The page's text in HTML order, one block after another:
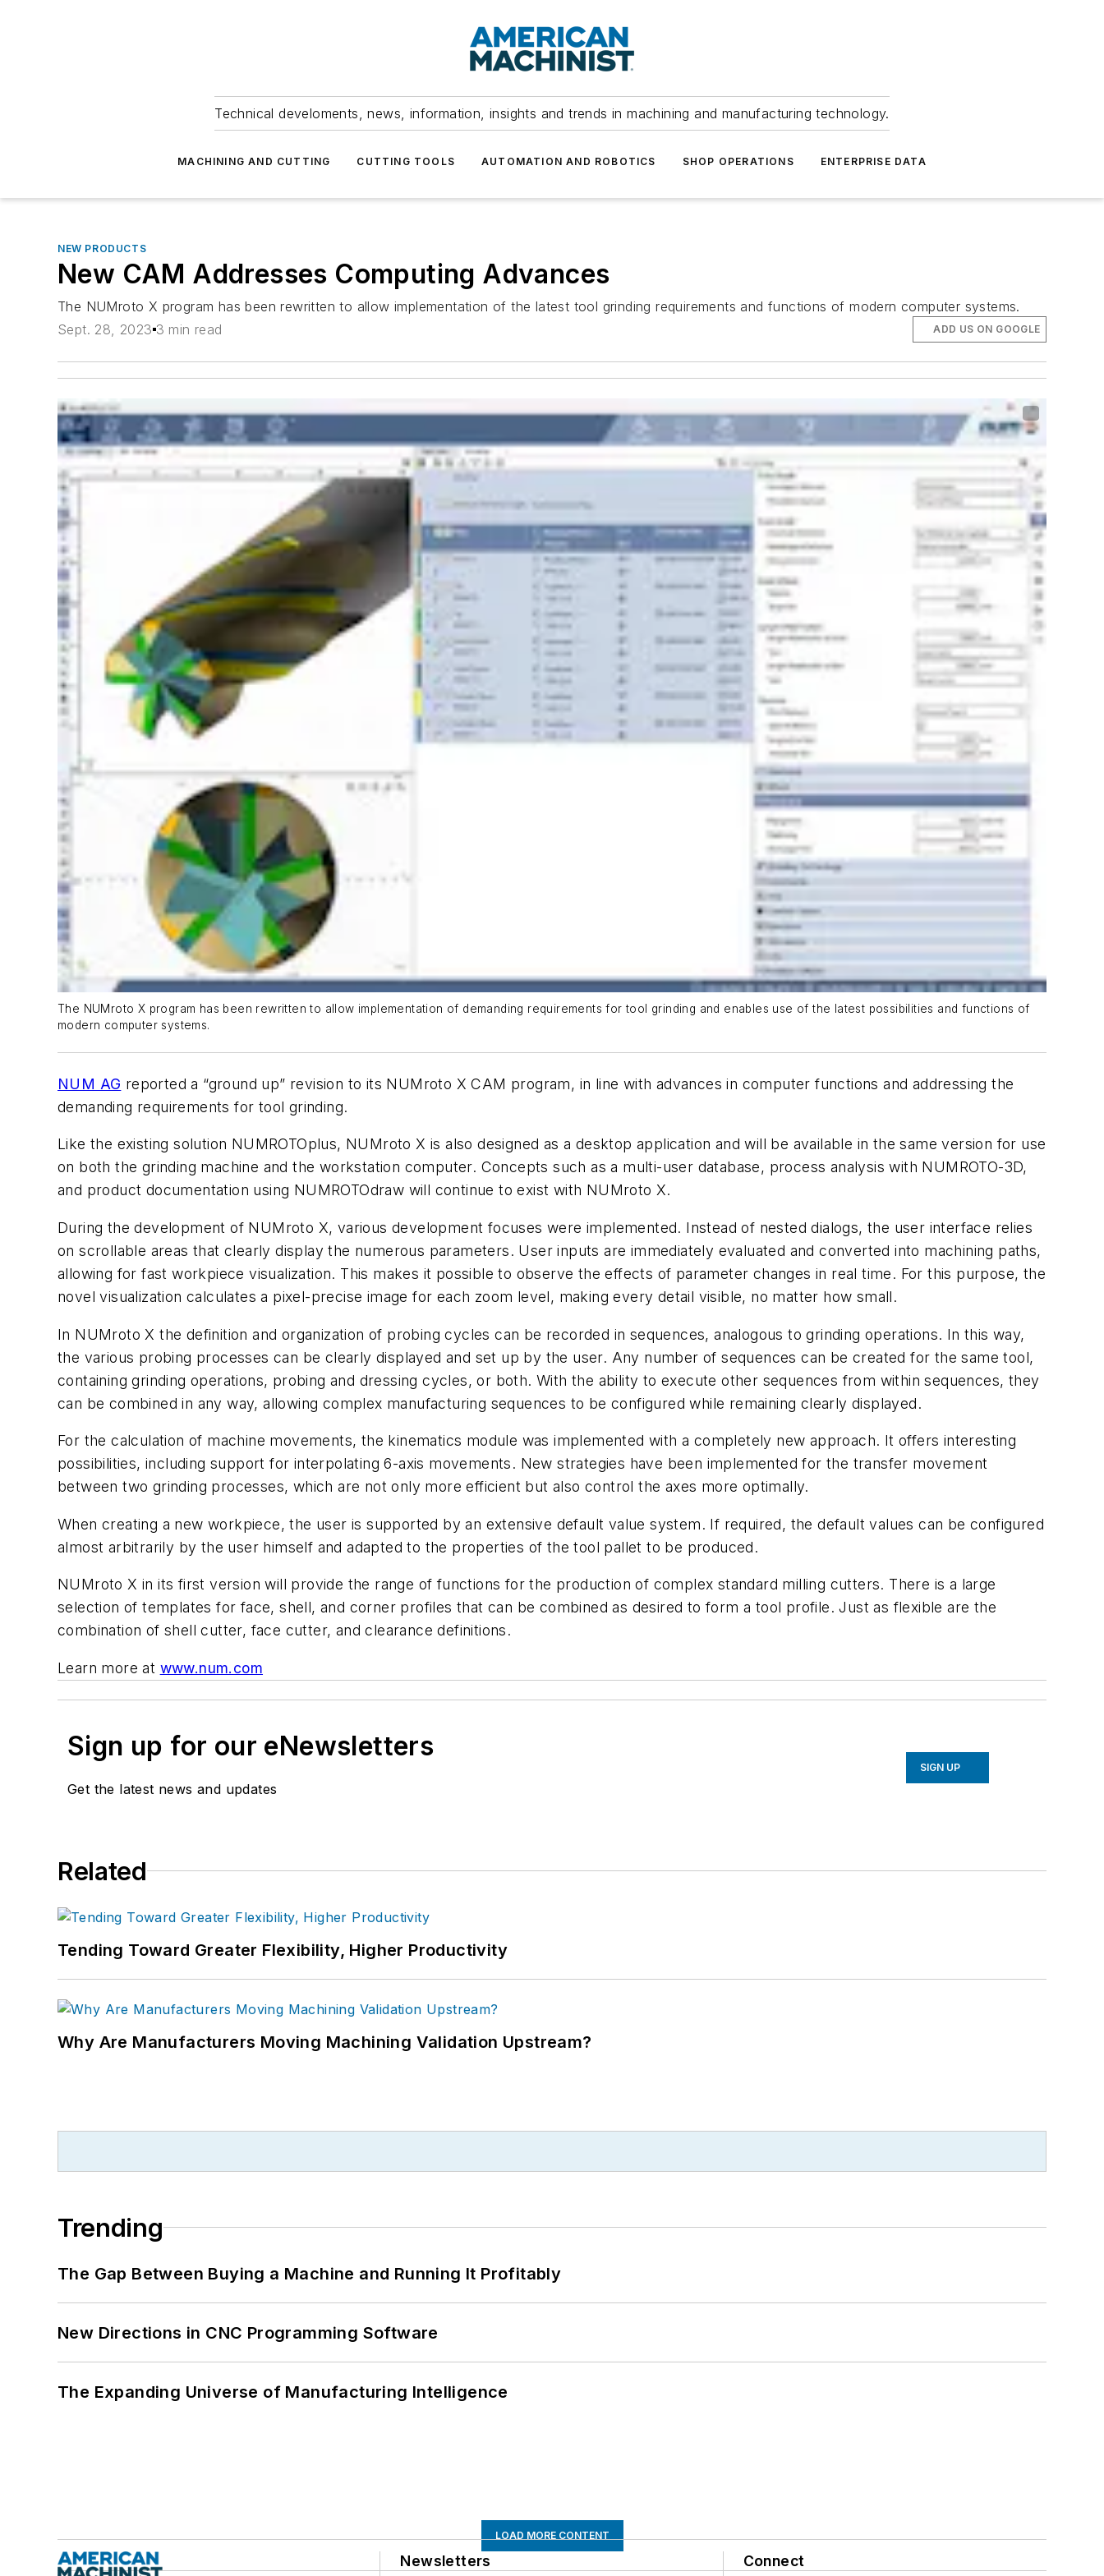
Technical develoments, news, information, insights and trends in machining and manufacturing technology.
MACHINING AND CUTTING CUTTING TOOLS AUTOMATION AND ROBOTICS SHOP OPERATIONS ENTERPRISE DATA
NEW PRODUCTS
New CAM Addresses Computing Advances
The NUMroto X program has been rewritten to allow implementation of the latest tool grinding requirements and functions of modern computer systems.
Sept. 28, 2023 3 min read ADD US ON GOOGLE
The NUMroto X program has been rewritten to allow implementation of demanding requirements for tool grinding and enables use of the latest possibilities and functions of
modern computer systems.
NUM AG reported a “ground up” revision to its NUMroto X CAM program, in line with advances in computer functions and addressing the
demanding requirements for tool grinding.
Like the existing solution NUMROTOplus, NUMroto X is also designed as a desktop application and will be available in the same version for use
on both the grinding machine and the workstation computer. Concepts such as a multi-user database, process analysis with NUMROTO-3D,
and product documentation using NUMROTOdraw will continue to exist with NUMroto X.
During the development of NUMroto X, various development focuses were implemented. Instead of nested dialogs, the user interface relies
on scrollable areas that clearly display the numerous parameters. User inputs are immediately evaluated and converted into machining paths,
allowing for fast workpiece visualization. This makes it possible to observe the effects of parameter changes in real time. For this purpose, the
novel visualization calculates a pixel-precise image for each zoom level, making every detail visible, no matter how small.
In NUMroto X the definition and organization of probing cycles can be recorded in sequences, analogous to grinding operations. In this way,
the various probing processes can be clearly displayed and set up by the user. Any number of sequences can be created for the same tool,
containing grinding operations, probing and dressing cycles, or both. With the ability to execute other sequences from within sequences, they
can be combined in any way, allowing complex manufacturing sequences to be configured while remaining clearly displayed.
For the calculation of machine movements, the kinematics module was implemented with a completely new approach. It offers interesting
possibilities, including support for interpolating 6-axis movements. New strategies have been implemented for the transfer movement
between two grinding processes, which are not only more efficient but also control the axes more optimally.
When creating a new workpiece, the user is supported by an extensive default value system. If required, the default values can be configured
almost arbitrarily by the user himself and adapted to the properties of the tool pallet to be produced.
NUMroto X in its first version will provide the range of functions for the production of complex standard milling cutters. There is a large
selection of templates for face, shell, and corner profiles that can be combined as desired to form a tool profile. Just as flexible are the
combination of shell cutter, face cutter, and clearance definitions.
Learn more at www.num.com
Sign up for our eNewsletters
Get the latest news and updates
SIGN UP
Related
Tending Toward Greater Flexibility, Higher Productivity
Why Are Manufacturers Moving Machining Validation Upstream?
Trending
The Gap Between Buying a Machine and Running It Profitably
New Directions in CNC Programming Software
The Expanding Universe of Manufacturing Intelligence
LOAD MORE CONTENT
Newsletters Connect